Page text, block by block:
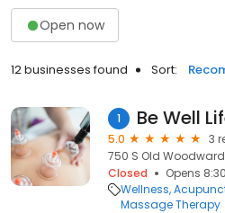
Open now
12 businesses found Sort:
1 Be Well
5.0
3
750 S Old
Closed
Opens
Wellness
Massage Therapy